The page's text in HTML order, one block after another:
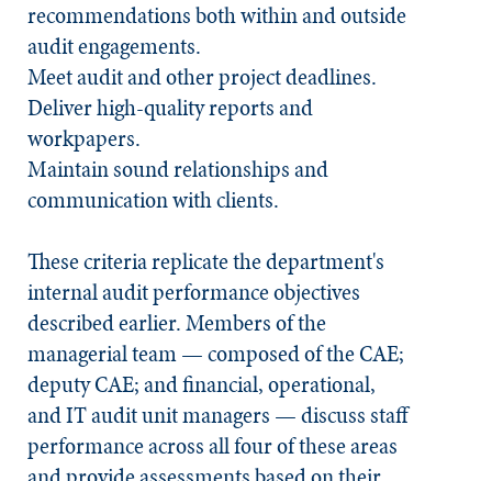
recommendations both within and outside
audit engagements.
Meet audit and other project deadlines.
Deliver high-quality reports and
workpapers.
Maintain sound relationships and
communication with clients.
These criteria replicate the department's
internal audit performance objectives
described earlier. Members of the
managerial team — composed of the CAE;
deputy CAE; and financial, operational,
and IT audit unit managers — discuss staff
performance across all four of these areas